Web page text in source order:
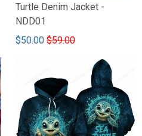
Turtle Denim Jacket -
NDD01
$50.00 $59.00